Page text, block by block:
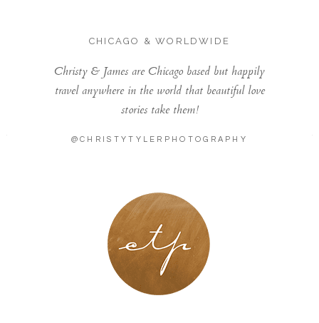
CHICAGO & WORLDWIDE
Christy & James are Chicago based but happily
travel anywhere in the world that beautiful love
stories take them!
@CHRISTYTYLERPHOTOGRAPHY
LONDON - PARIS